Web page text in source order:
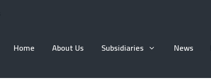
Home About Us Subsidiaries News